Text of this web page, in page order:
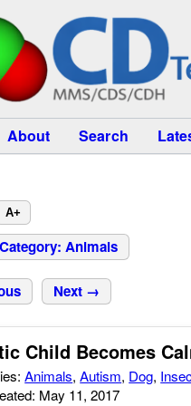
About Search
A+
Animals
Next →
Child Becomes
Animals,Autism, Dog,
May 11, 2017